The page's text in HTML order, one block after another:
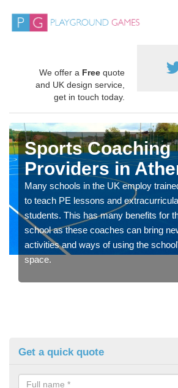
We offer a Free quote
and UK design service,
get in touch today.
Sports Coaching
Providers in
Many schools in the UK employ
to teach PE lessons and
students. This has many benefits for
school as these coaches can bring
activities and ways of using the
space.
Get a quick quote